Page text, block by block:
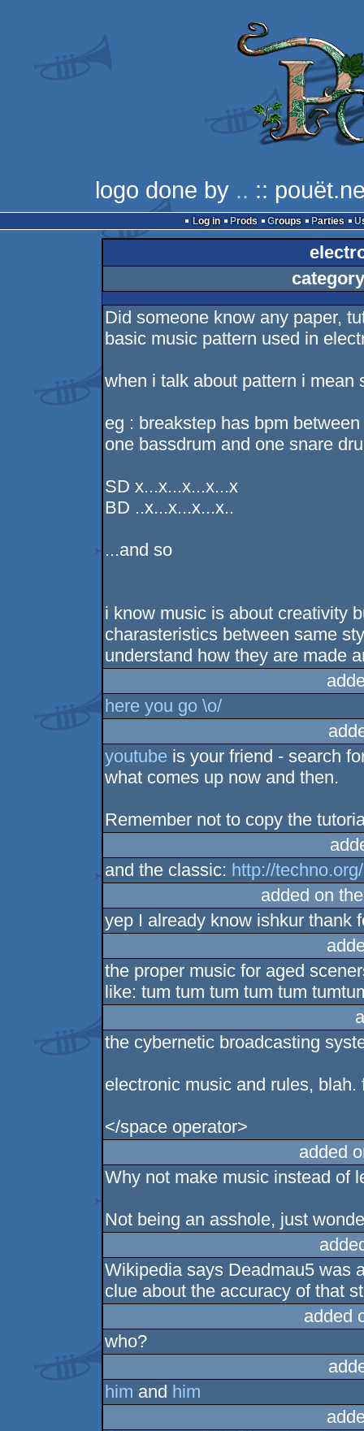
logo done by .. ::
Log in Prods Groups Parties
Did someone know any paper,
basic music pattern used in
when i talk about pattern i
eg : breakstep has bpm
one bassdrum and one snare
SD x...x...x...x...x
BD ..x...x...x...x..
...and so
i know music is about creativity
charasteristics between same
understand how they are made
here you go \o/
youtube is your friend - search
what comes up now and then.
Remember not to copy the
and the classic: http://
added on
yep I already know ishkur thank
the proper music for aged
like: tum tum tum tum tum
the cybernetic broadcasting
electronic music and rules, blah.
</space operator>
added
Why not make music instead of
Not being an asshole, just
Wikipedia says Deadmau5 was
clue about the accuracy of that
added
who?
him and him